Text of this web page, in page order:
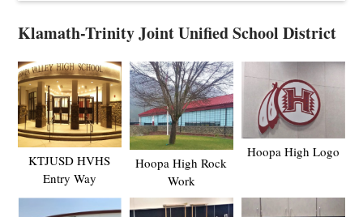
Klamath-Trinity Joint Unified School District
KTJUSD HVHS
Entry Way
Hoopa High Rock
Work
Hoopa High Logo